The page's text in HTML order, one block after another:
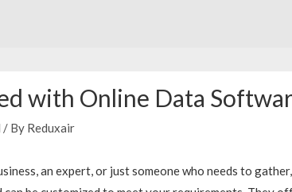
with Online Data
/ By Reduxair
an expert, or just someone who needs to